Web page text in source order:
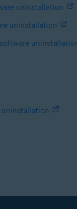
uninstallation
uninstallation